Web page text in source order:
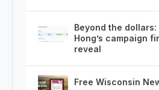
Beyond the
Hong’s campaign
reveal
Free Wisconsin